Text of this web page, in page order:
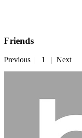
Friends
Previous | 1 | Next